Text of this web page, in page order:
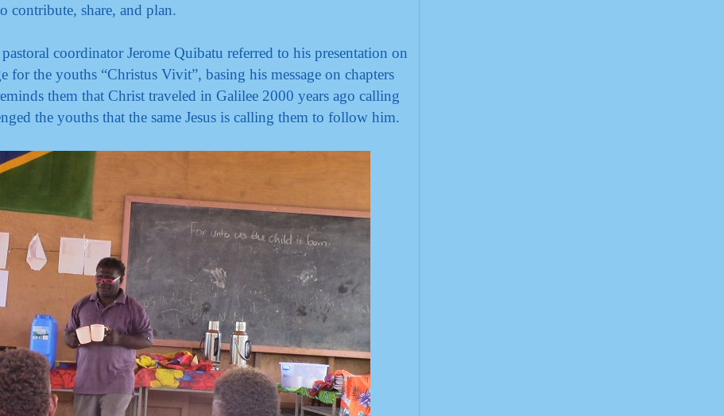
contribute, share, and plan.
coordinator Jerome Quibatu referred to his presentation on
for the youths “Christus Vivit”, basing his message on chapters
them that Christ traveled in Galilee 2000 years ago calling
the youths that the same Jesus is calling them to follow him.